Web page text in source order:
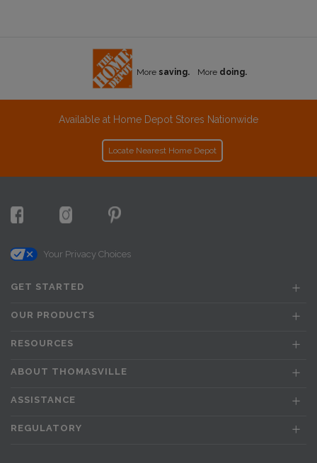
More saving. More doing.
Available at Home Depot Stores Nationwide
Locate Nearest Home Depot
Your Privacy Choices
GET STARTED
OUR PRODUCTS
RESOURCES
ABOUT THOMASVILLE
ASSISTANCE
REGULATORY